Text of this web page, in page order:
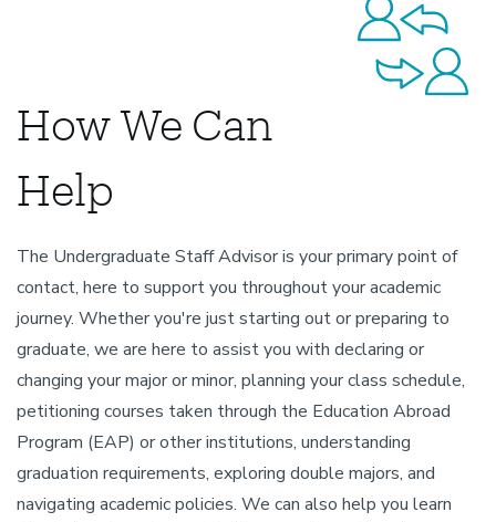
How We Can
Help
The Undergraduate Staff Advisor is your primary point of
contact, here to support you throughout your academic
journey. Whether you're just starting out or preparing to
graduate, we are here to assist you with declaring or
changing your major or minor, planning your class schedule,
petitioning courses taken through the Education Abroad
Program (EAP) or other institutions, understanding
graduation requirements, exploring double majors, and
navigating academic policies. We can also help you learn